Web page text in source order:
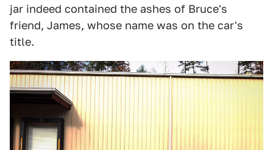
jar indeed contained the ashes of Bruce's
friend, James, whose name was on the car's
title.